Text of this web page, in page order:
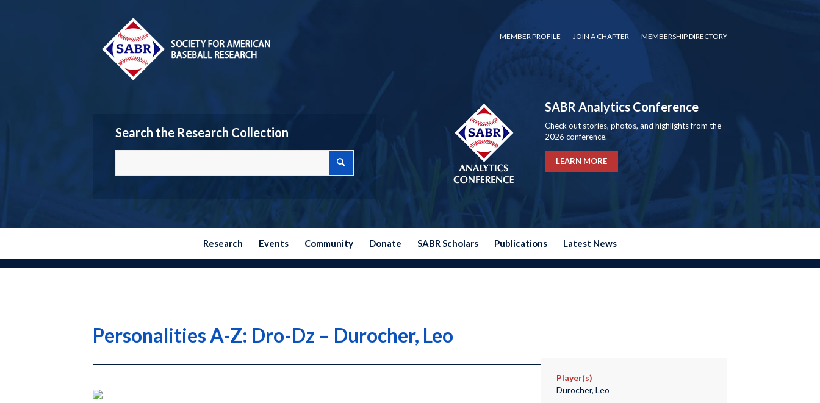
MEMBER PROFILE JOIN A CHAPTER MEMBERSHIP DIRECTORY
Search the Research Collection
SABR Analytics Conference
Check out stories, photos, and highlights from the
2026 conference.
LEARN MORE
Research Events Community Donate SABR Scholars Publications Latest News
Personalities A-Z: Dro-Dz – Durocher, Leo
Player(s)
Durocher, Leo